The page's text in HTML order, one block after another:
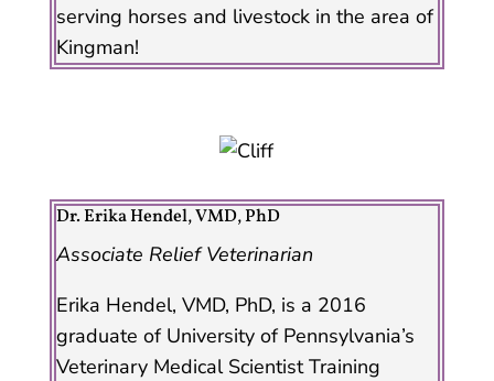
serving horses and livestock in the area of
Kingman!
Dr. Erika Hendel, VMD, PhD
Associate Relief Veterinarian
Erika Hendel, VMD, PhD, is a 2016
graduate of University of Pennsylvania’s
Veterinary Medical Scientist Training